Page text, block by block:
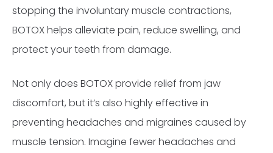
stopping the involuntary muscle contractions,
BOTOX helps alleviate pain, reduce swelling, and
protect your teeth from damage.
Not only does BOTOX provide relief from jaw
discomfort, but it’s also highly effective in
preventing headaches and migraines caused by
muscle tension. Imagine fewer headaches and